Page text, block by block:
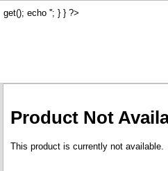
get(); echo ''; } } ?>
Product Not
This product is currently not available.